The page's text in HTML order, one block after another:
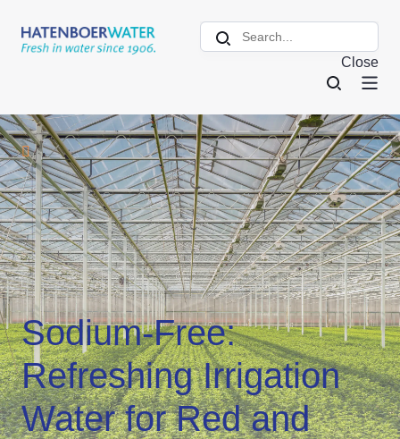
Close
Sodium-Free:
Refreshing Irrigation
Water for Red and